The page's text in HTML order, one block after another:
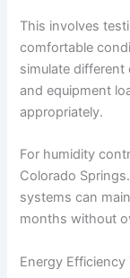
This involves
comfortable
simulate
and equipment
appropriately.
For humidity
Colorado
systems can
months without
Energy Efficiency